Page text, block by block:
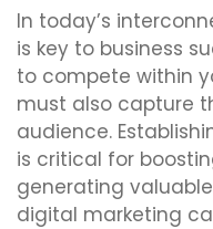
In today’s
is key to business
to compete within
must also capture
audience.
is critical for
generating
digital marketing